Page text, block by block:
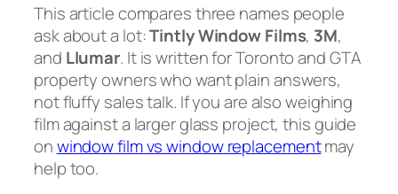
This article compares three names people
ask about a lot:Tintly Window Films, 3M,
and Llumar. It is written for Toronto and GTA
property owners who want plain answers,
not fluffy sales talk. If you are also weighing
film against a larger glass project, this guide
onwindow film vs window replacementmay
help too.